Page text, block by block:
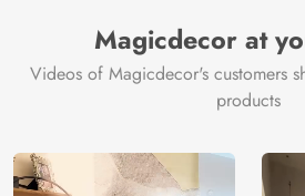
Wallpapers are always best for quick
ambiance, be it your bedroom or
on the cake is the 3D Customization
using our 3D Wallpaper which
Price
Rs. 99/sq.ft.
Origin
Magicdecor at
Videos of Magicdecor's customers
products